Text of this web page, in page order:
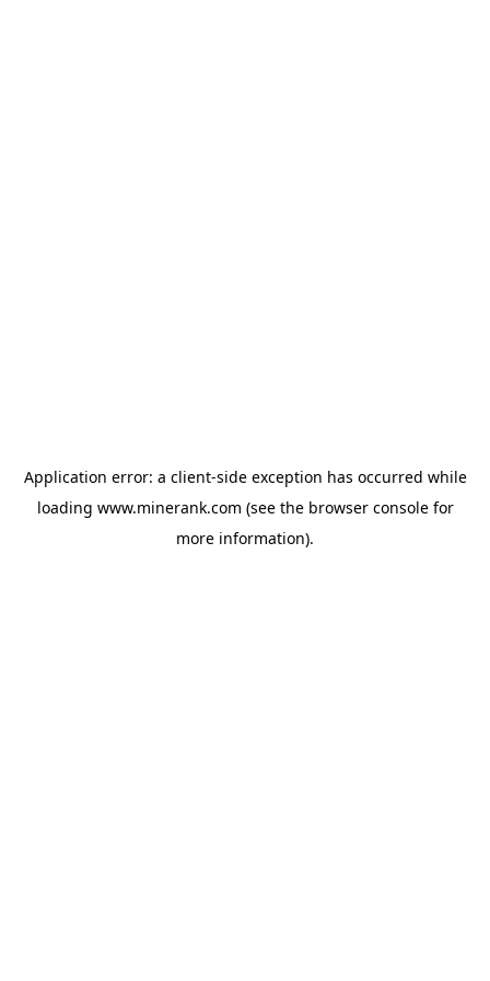
Application error: a client-side exception has occurred while
loading www.minerank.com (see the browser consolefor
more information).